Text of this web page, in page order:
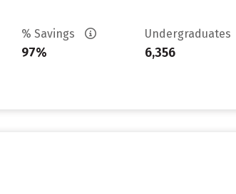
% Savings
97%
Undergraduates
6,356